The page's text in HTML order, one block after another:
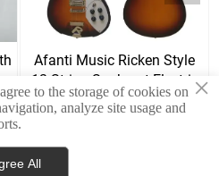
Afanti Music Ricken Style
12 String Sunburst Electric
Guitar
×
to the storage of cookies on
analyze site usage and
All